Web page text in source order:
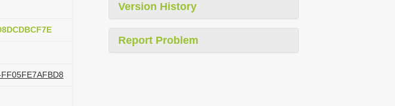
Version History
Report Problem